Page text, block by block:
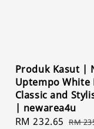
Produk Kasut |
Uptempo White
Classic and
| newarea4u
Sale
RM 232.65 RM